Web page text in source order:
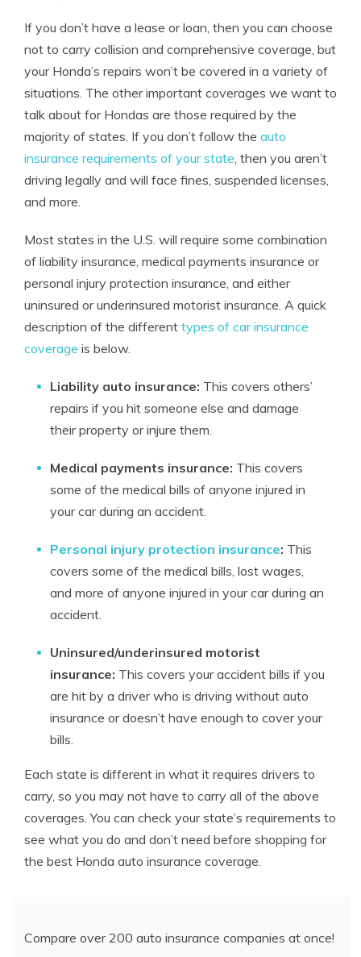
If you don’t have a lease or loan, then you can choose
not to carry collision and comprehensive coverage, but
your Honda’s repairs won’t be covered in a variety of
situations. The other important coverages we want to
talk about for Hondas are those required by the
majority of states. If you don’t follow the auto
insurance requirements of your state, then you aren’t
driving legally and will face fines, suspended licenses,
and more.
Most states in the U.S. will require some combination
of liability insurance, medical payments insurance or
personal injury protection insurance, and either
uninsured or underinsured motorist insurance. A quick
description of the different types of car insurance
coverage is below.
Liability auto insurance: This covers others’
repairs if you hit someone else and damage
their property or injure them.
Medical payments insurance: This covers
some of the medical bills of anyone injured in
your car during an accident.
Personal injury protection insurance: This
covers some of the medical bills, lost wages,
and more of anyone injured in your car during an
accident.
Uninsured/underinsured motorist
insurance: This covers your accident bills if you
are hit by a driver who is driving without auto
insurance or doesn’t have enough to cover your
bills.
Each state is different in what it requires drivers to
carry, so you may not have to carry all of the above
coverages. You can check your state’s requirements to
see what you do and don’t need before shopping for
the best Honda auto insurance coverage.
Compare over 200 auto insurance companies at once!